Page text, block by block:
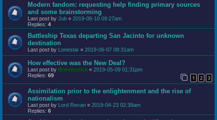
Modern fandom: requesting help finding primary sources
and some brainstorming
Last post by Jub « 2019-06-10 09:27am
Replies: 4
Battleship Texas departing San Jacinto for unknown
destination
Last post by Lonestar « 2019-06-07 08:31am
How effective was the New Deal?
Last post by Broomstick « 2019-05-09 01:31pm
Replies: 69 1 2 3
Assimilation prior to the enlightenment and the rise of
nationalism
Last post by Lord Revan « 2019-04-23 02:39am
Replies: 6